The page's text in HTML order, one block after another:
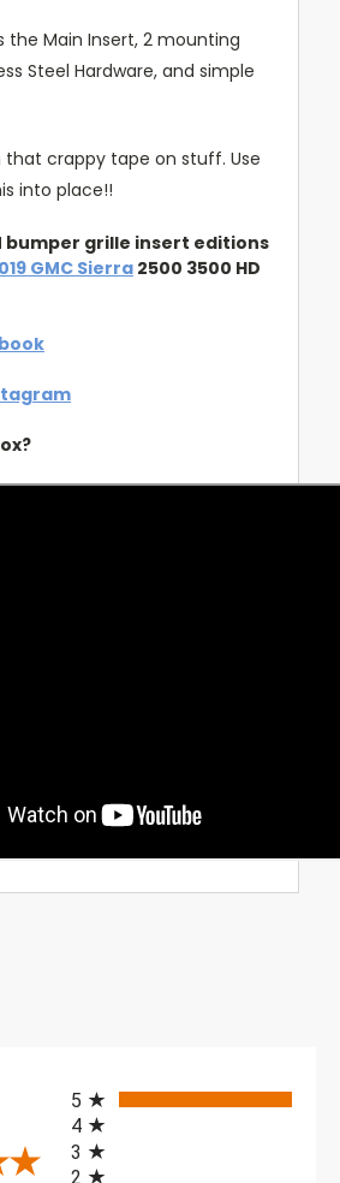
the Main Insert, 2 mounting
Steel Hardware, and simple
crappy tape on stuff. Use
into place!!
bumper grille insert editions
GMC Sierra 2500 3500 HD
5
4
3
2